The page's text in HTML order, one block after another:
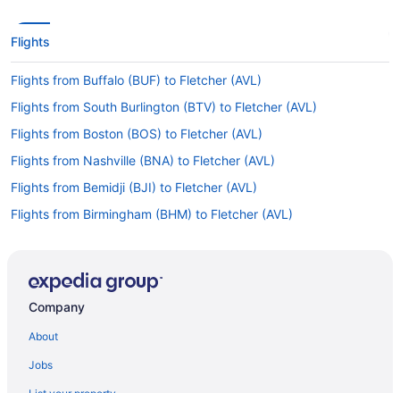
Flights
Flights from Buffalo (BUF) to Fletcher (AVL)
Flights from South Burlington (BTV) to Fletcher (AVL)
Flights from Boston (BOS) to Fletcher (AVL)
Flights from Nashville (BNA) to Fletcher (AVL)
Flights from Bemidji (BJI) to Fletcher (AVL)
Flights from Birmingham (BHM) to Fletcher (AVL)
Flights from Appleton (ATW) to Fletcher (AVL)
Company
About
Jobs